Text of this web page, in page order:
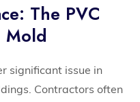
The PVC
Mold
significant issue in
Contractors often